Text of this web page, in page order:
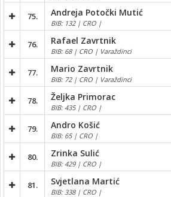
75. Andreja Potočki Mutić
BIB: 132 | CRO |
76. Rafael Zavrtnik
BIB: 68 | CRO | Varaždinci
77. Mario Zavrtnik
BIB: 72 | CRO | Varaždinci
78. Željka Primorac
BIB: 435 | CRO |
79. Andro Košić
BIB: 65 | CRO |
80. Zrinka Sulić
BIB: 429 | CRO |
81. Svjetlana Martić
BIB: 338 | CRO |